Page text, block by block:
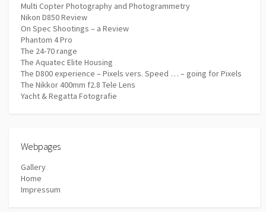
Multi Copter Photography and Photogrammetry
Nikon D850 Review
On Spec Shootings – a Review
Phantom 4 Pro
The 24-70 range
The Aquatec Elite Housing
The D800 experience – Pixels vers. Speed … – going for Pixels
The Nikkor 400mm f2.8 Tele Lens
Yacht & Regatta Fotografie
Webpages
Gallery
Home
Impressum